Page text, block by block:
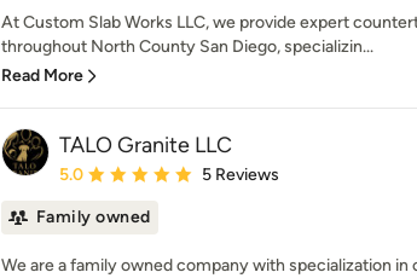
At Custom Slab Works LLC, we provide expert
throughout North County San Diego, specializin...
Read More
TALO Granite LLC
Average rating: 5 out of 5 stars
5.0 5 Reviews
Family owned
We are a family owned company with specialization in